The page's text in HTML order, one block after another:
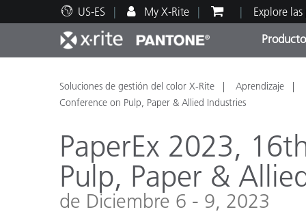
US-ES My X-Rite Explore
Principales productos
Impresión y Empaques
Automotriz
Soporte técnico
Recursos educativos
Soluciones de gestión del color X-Rite Aprendizaje
Conference on Pulp, Paper & Allied Industries
PaperEx 2023,
Pulp, Paper &
de Diciembre 6 - 9, 2023